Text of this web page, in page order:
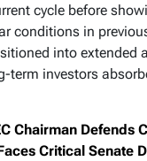
cycle before
conditions in
into extended
term investors
Chairman Defends
Critical Senate